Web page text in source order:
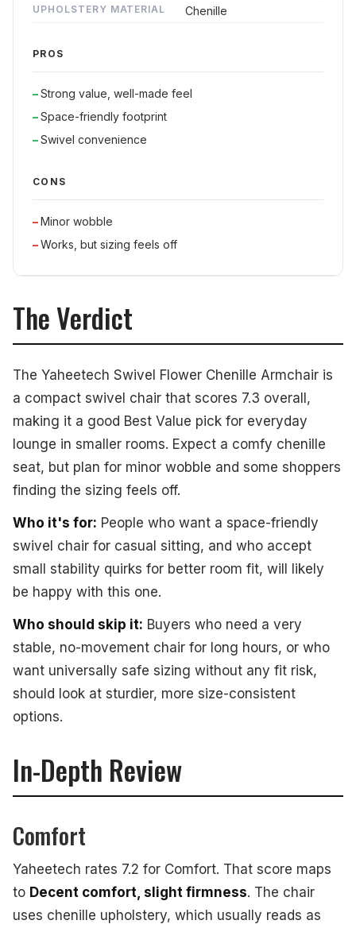
UPHOLSTERY MATERIAL Chenille
PROS
Strong value, well-made feel
Space-friendly footprint
Swivel convenience
CONS
Minor wobble
Works, but sizing feels off
The Verdict
The Yaheetech Swivel Flower Chenille Armchair is
a compact swivel chair that scores 7.3 overall,
making it a good Best Value pick for everyday
lounge in smaller rooms. Expect a comfy chenille
seat, but plan for minor wobble and some shoppers
finding the sizing feels off.
Who it's for: People who want a space-friendly
swivel chair for casual sitting, and who accept
small stability quirks for better room fit, will likely
be happy with this one.
Who should skip it: Buyers who need a very
stable, no-movement chair for long hours, or who
want universally safe sizing without any fit risk,
should look at sturdier, more size-consistent
options.
In-Depth Review
Comfort
Yaheetech rates 7.2 for Comfort. That score maps
to Decent comfort, slight firmness. The chair
uses chenille upholstery, which usually reads as